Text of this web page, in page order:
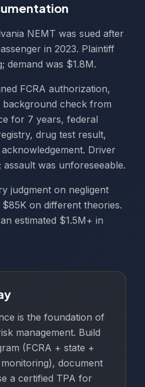
NEMT was sued after
in 2023. Plaintiff
demand was $1.8M.
FCRA authorization,
check from
for 7 years, federal
drug test result,
Driver
was unforeseeable.
judgment on negligent
on different theories.
estimated $1.5M+ in
is the foundation of
management. Build
(FCRA + state +
document
a certified TPA for